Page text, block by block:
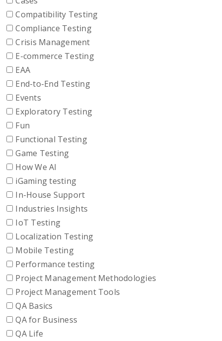
Compatibility Testing
Compliance Testing
Crisis Management
E-commerce Testing
EAA
End-to-End Testing
Events
Exploratory Testing
Fun
Functional Testing
Game Testing
How We AI
iGaming testing
In-House Support
Industries Insights
IoT Testing
Localization Testing
Mobile Testing
Performance testing
Project Management Methodologies
Project Management Tools
QA Basics
QA for Business
QA Life